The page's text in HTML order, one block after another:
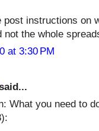
post instructions on
not the whole
at 3:30 PM
What you need to